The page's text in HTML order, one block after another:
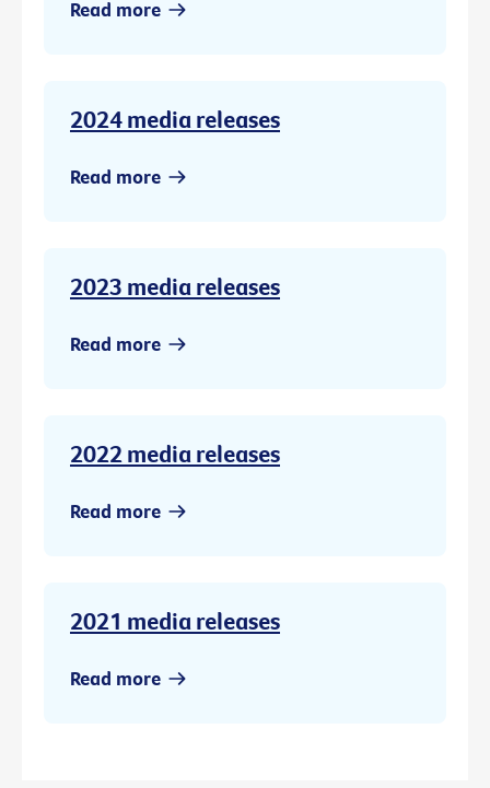
Read more
2024 media releases
Read more
2023 media releases
Read more
2022 media releases
Read more
2021 media releases
Read more